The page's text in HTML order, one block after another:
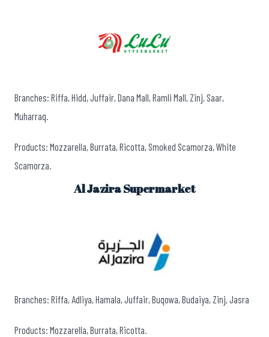
Branches: Riffa, Hidd, Juffair, Dana Mall, Ramli Mall, Zinj, Saar,
Muharraq.
Products: Mozzarella, Burrata, Ricotta, Smoked Scamorza, White
Scamorza.
Al Jazira Supermarket
Branches: Riffa, Adliya, Hamala, Juffair, Buqowa, Budaiya, Zinj, Jasra
Products: Mozzarella, Burrata, Ricotta.